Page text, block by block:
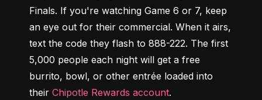
Finals. If you're watching Game 6 or 7, keep
an eye out for their commercial. When it airs,
text the code they flash to 888-222. The first
5,000 people each night will get a free
burrito, bowl, or other entrée loaded into
their Chipotle Rewards account.